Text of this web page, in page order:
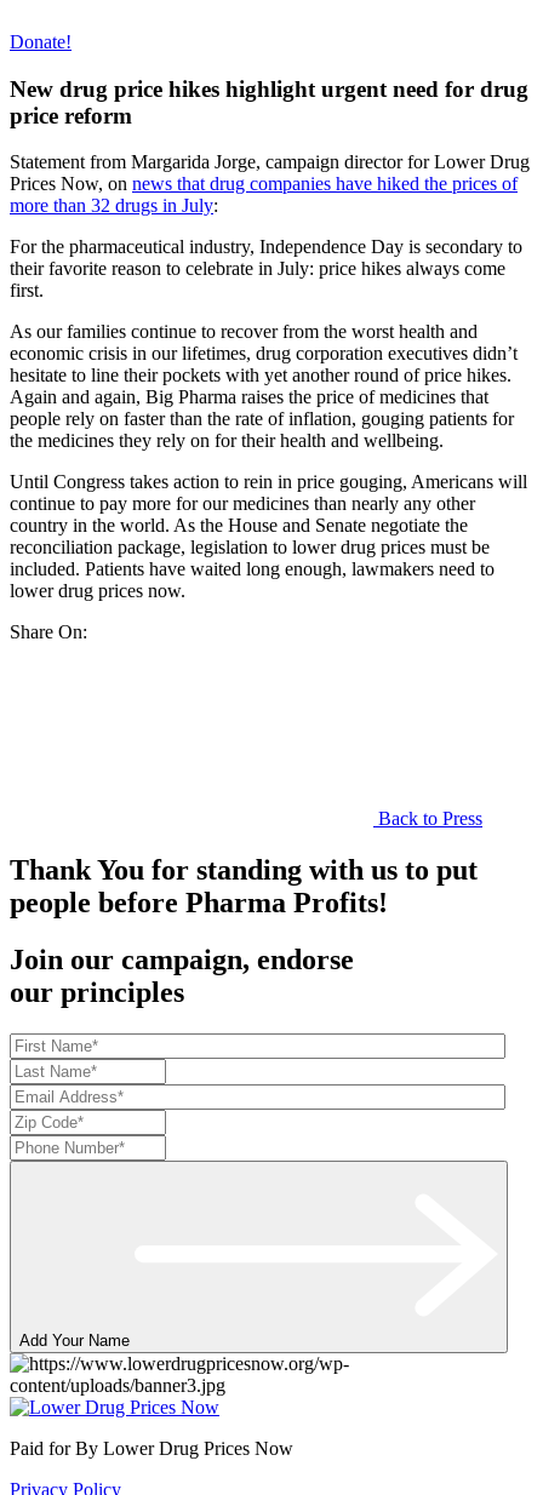
Donate!
New drug price hikes highlight urgent need for drug
price reform
Statement from Margarida Jorge, campaign director for Lower Drug
Prices Now, on news that drug companies have hiked the prices of
more than 32 drugs in July:
For the pharmaceutical industry, Independence Day is secondary to
their favorite reason to celebrate in July: price hikes always come
first.
As our families continue to recover from the worst health and
economic crisis in our lifetimes, drug corporation executives didn’t
hesitate to line their pockets with yet another round of price hikes.
Again and again, Big Pharma raises the price of medicines that
people rely on faster than the rate of inflation, gouging patients for
the medicines they rely on for their health and wellbeing.
Until Congress takes action to rein in price gouging, Americans will
continue to pay more for our medicines than nearly any other
country in the world. As the House and Senate negotiate the
reconciliation package, legislation to lower drug prices must be
included. Patients have waited long enough, lawmakers need to
lower drug prices now.
Share On:
Back to Press
Thank You for standing with us to put
people before Pharma Profits!
Join our campaign, endorse
our principles
Add Your Name
Paid for By Lower Drug Prices Now
Privacy Policy